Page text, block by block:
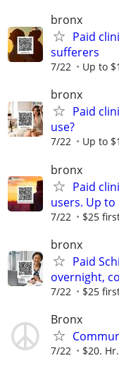
bronx
Paid
sufferers
7/22 Up to
bronx
Paid
use?
7/22 Up to
bronx
Paid
users. Up to
7/22 $25
bronx
Paid
overnight,
7/22 $25
Bronx
7/22 $20.